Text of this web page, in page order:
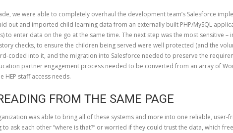
we were able to completely overhaul the development team’s Salesforce
out and imported child learning data from an externally built PHP/MySQL
to enter data on the go at the same time. The next step was the most sensitive
checks, to ensure the children being served were well protected (and the
coded into it, and the migration into Salesforce needed to preserve the
partner engagement process needed to be converted from an array of
staff access needs.
FROM THE SAME PAGE
was able to bring all of these systems and more into one reliable,
to ask each other “where is that?” or worried if they could trust the data, which